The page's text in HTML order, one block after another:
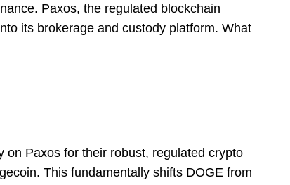
Paxos, the regulated blockchain
its brokerage and custody platform. What
Paxos for their robust, regulated crypto
This fundamentally shifts DOGE from